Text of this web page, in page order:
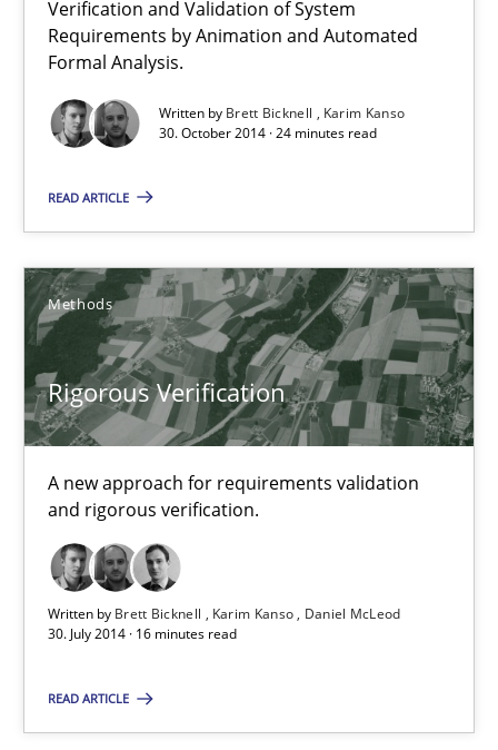
Verification and Validation of System
Requirements by Animation and Automated
Formal Analysis.
Written by Brett Bicknell
Karim Kanso
30. October 2014 · 24 minutes read
READ ARTICLE
Methods
Rigorous Verification
A new approach for requirements validation
and rigorous verification.
Written by Brett Bicknell Karim Kanso
Daniel McLeod
30. July 2014 · 16 minutes read
READ ARTICLE
Daniel McLeod
30.07.2014
16 minutes
Automated Quality Assurance
Automated Quality Assurance of Software Requirements.
Methods
Harry Sneed
30.07.2014